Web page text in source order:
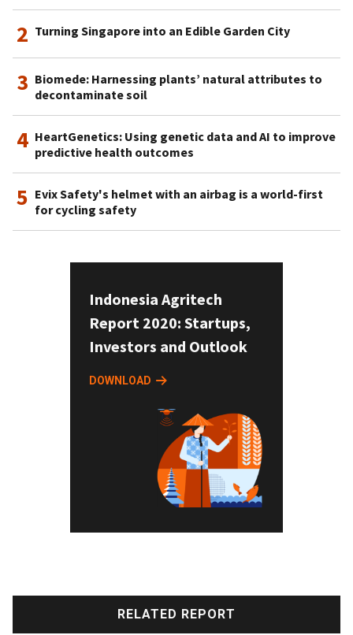
2 Turning Singapore into an Edible Garden City
3 Biomede: Harnessing plants’ natural attributes to
decontaminate soil
4 HeartGenetics: Using genetic data and AI to improve
predictive health outcomes
5 Evix Safety's helmet with an airbag is a world-first
for cycling safety
Indonesia Agritech
Report 2020: Startups,
Investors and Outlook
DOWNLOAD
RELATED REPORT